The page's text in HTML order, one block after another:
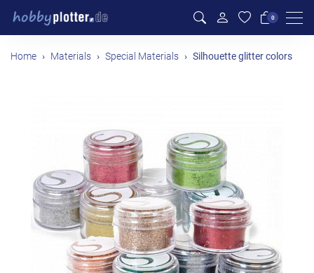
0
Home Materials Special Materials Silhouette glitter colors